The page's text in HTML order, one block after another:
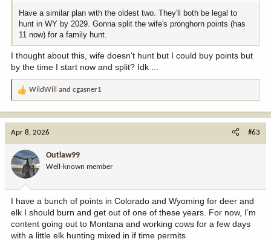
Have a similar plan with the oldest two. They'll both be legal to
hunt in WY by 2029. Gonna split the wife's pronghorn points (has
11 now) for a family hunt.
I thought about this, wife doesn't hunt but I could buy points but
by the time I start now and split? Idk ...
R
t
o
n
:
WildWill and cgasner1
Apr 8, 2026 #63
Outlaw99
Well-known member
I have a bunch of points in Colorado and Wyoming for deer and
elk I should burn and get out of one of these years. For now, I’m
content going out to Montana and working cows for a few days
with a little elk hunting mixed in if time permits